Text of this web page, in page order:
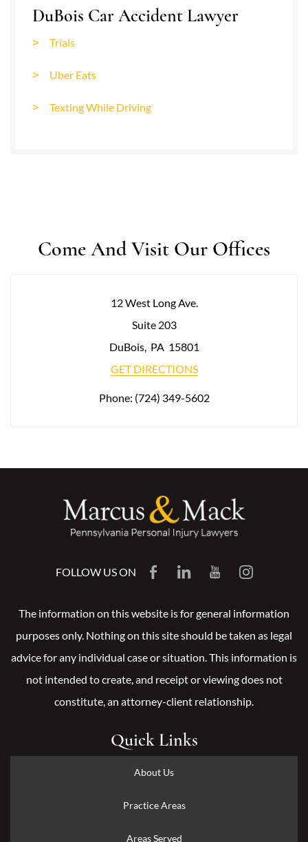
DuBois Car Accident Lawyer
Trials
Uber Eats
Texting While Driving
Come And Visit Our Offices
12 West Long Ave.
Suite 203
DuBois, PA 15801
GET DIRECTIONS
Phone: (724) 349-5602
FOLLOW US ON
The information on this website is for general information
purposes only. Nothing on this site should be taken as legal
advice for any individual case or situation. This information is
not intended to create, and receipt or viewing does not
constitute, an attorney-client relationship.
Quick Links
About Us
Practice Areas
Areas Served